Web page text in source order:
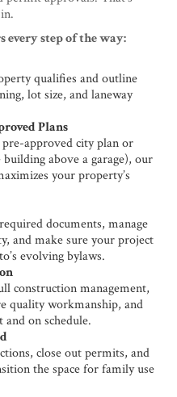
every step of the way:
qualifies and outline
lot size, and laneway
Plans
approved city plan or
above a garage), our
your property’s
documents, manage
and make sure your project
evolving bylaws.
construction management,
quality workmanship, and
on schedule.
close out permits, and
the space for family use